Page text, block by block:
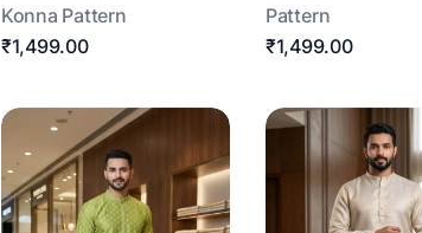
Konna Pattern
₹1,499.00
Pattern
₹1,499.00